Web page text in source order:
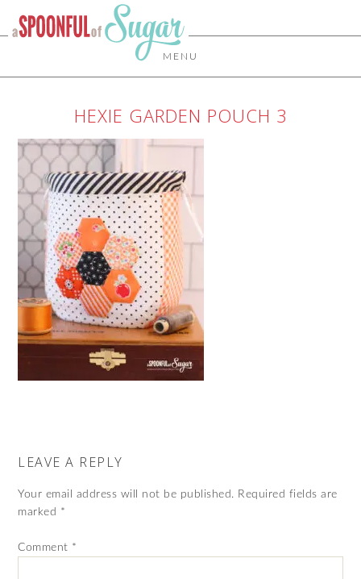
MENU
HEXIE GARDEN POUCH 3
LEAVE A REPLY
Your email address will not be published. Required fields are
marked *
Comment *